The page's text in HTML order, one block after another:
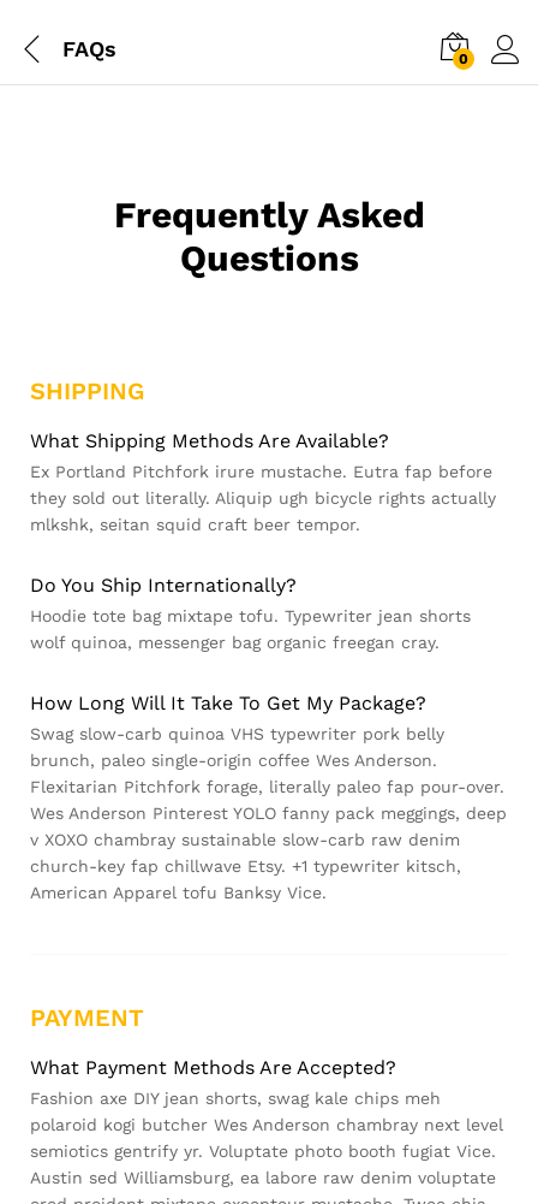
FAQs 0
Frequently Asked
Questions
SHIPPING
What Shipping Methods Are Available?
Ex Portland Pitchfork irure mustache. Eutra fap before
they sold out literally. Aliquip ugh bicycle rights actually
mlkshk, seitan squid craft beer tempor.
Do You Ship Internationally?
Hoodie tote bag mixtape tofu. Typewriter jean shorts
wolf quinoa, messenger bag organic freegan cray.
How Long Will It Take To Get My Package?
Swag slow-carb quinoa VHS typewriter pork belly
brunch, paleo single-origin coffee Wes Anderson.
Flexitarian Pitchfork forage, literally paleo fap pour-over.
Wes Anderson Pinterest YOLO fanny pack meggings, deep
v XOXO chambray sustainable slow-carb raw denim
church-key fap chillwave Etsy. +1 typewriter kitsch,
American Apparel tofu Banksy Vice.
PAYMENT
What Payment Methods Are Accepted?
Fashion axe DIY jean shorts, swag kale chips meh
polaroid kogi butcher Wes Anderson chambray next level
semiotics gentrify yr. Voluptate photo booth fugiat Vice.
Austin sed Williamsburg, ea labore raw denim voluptate